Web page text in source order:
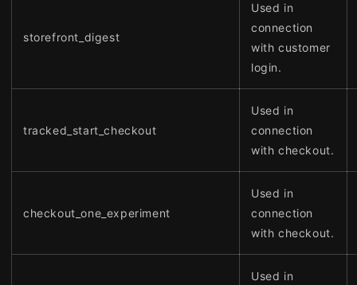
storefront_digest
Used in
connection
with customer
login.
tracked_start_checkout
Used in
connection
with checkout.
checkout_one_experiment
Used in
connection
with checkout.
Used in